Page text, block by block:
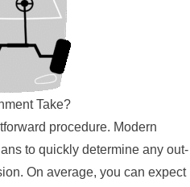
Take?
procedure. Modern
to quickly determine any out-
On average, you can expect